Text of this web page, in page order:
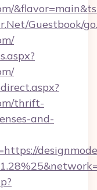
Guestbook/
thrift-
and-